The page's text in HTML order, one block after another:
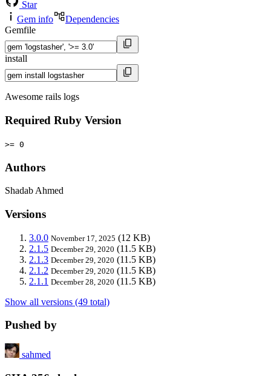
Star
Gem info
Dependencies
Gemfile
install
Awesome rails logs
Required Ruby Version
>= 0
Authors
Shadab Ahmed
Versions
3.0.0 November 17, 2025 (12 KB)
2.1.5 December 29, 2020 (11.5 KB)
2.1.3 December 29, 2020 (11.5 KB)
2.1.2 December 29, 2020 (11.5 KB)
2.1.1 December 28, 2020 (11.5 KB)
Show all versions (49 total)
Pushed by
sahmed